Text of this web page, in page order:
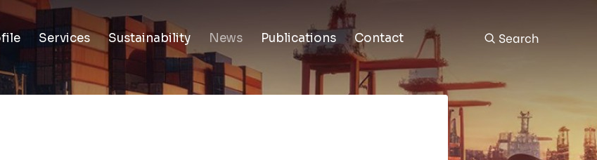
Services Sustainability News Publications Contact Search